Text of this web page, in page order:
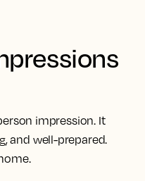
impression. It
and well-prepared.